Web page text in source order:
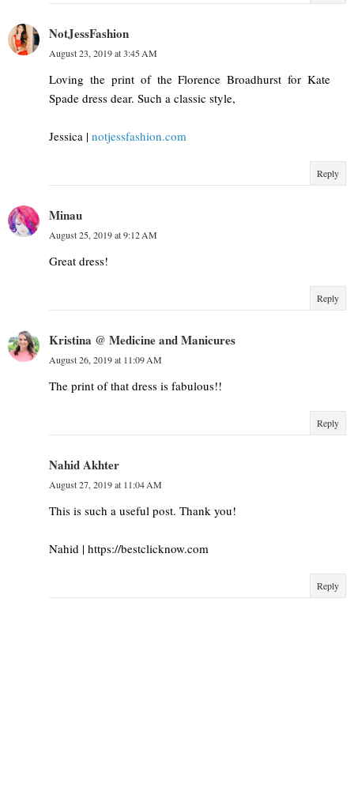
NotJessFashion
August 23, 2019 at 3:45 AM
Loving the print of the Florence Broadhurst for Kate
Spade dress dear. Such a classic style,
Jessica | notjessfashion.com
Reply
Minau
August 25, 2019 at 9:12 AM
Great dress!
Reply
Kristina @ Medicine and Manicures
August 26, 2019 at 11:09 AM
The print of that dress is fabulous!!
Reply
Nahid Akhter
August 27, 2019 at 11:04 AM
This is such a useful post. Thank you!
Nahid | https://bestclicknow.com
Reply